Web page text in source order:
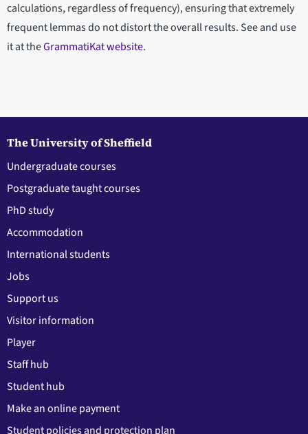
calculations, regardless of frequency), ensuring that extremely
frequent lemmas do not distort the overall results. See and use
it at theGrammatiKat website.
The University of Sheffield
Undergraduate courses
Postgraduate taught courses
PhD study
Accommodation
International students
Jobs
Support us
Visitor information
Player
Staff hub
Student hub
Make an online payment
Student policies and protection plan